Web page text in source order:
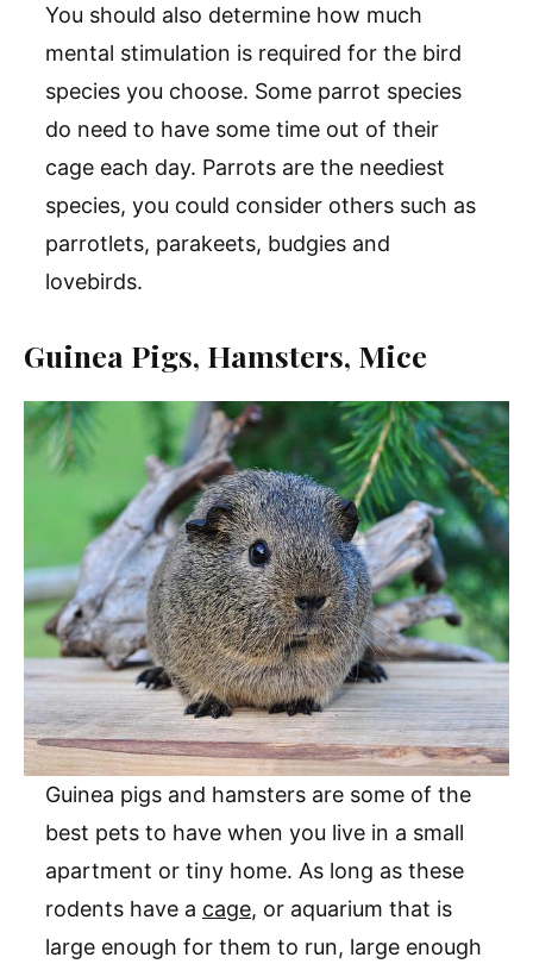
You should also determine how much
mental stimulation is required for the bird
species you choose. Some parrot species
do need to have some time out of their
cage each day. Parrots are the neediest
species, you could consider others such as
parrotlets, parakeets, budgies and
lovebirds.
Guinea Pigs, Hamsters, Mice
Guinea pigs and hamsters are some of the
best pets to have when you live in a small
apartment or tiny home. As long as these
rodents have a cage, or aquarium that is
large enough for them to run, large enough